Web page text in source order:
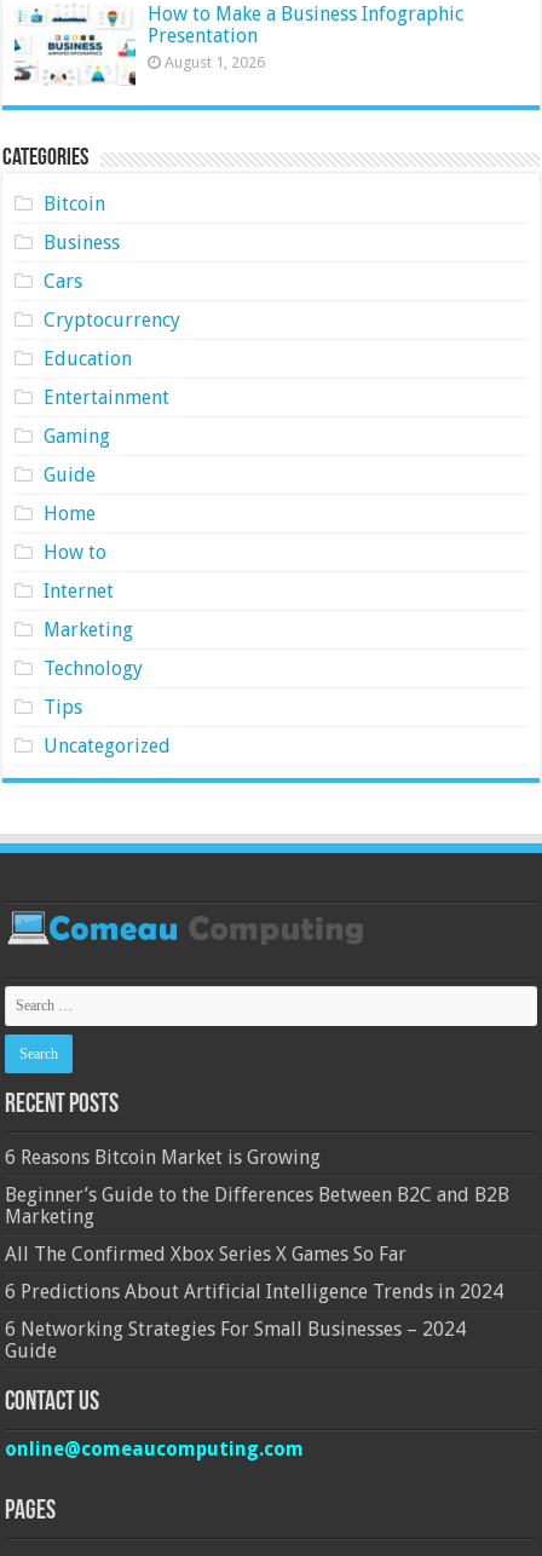
How to Make a Business Infographic
Presentation
August 1, 2026
Categories
Bitcoin
Business
Cars
Cryptocurrency
Education
Entertainment
Gaming
Guide
Home
How to
Internet
Marketing
Technology
Tips
Uncategorized
Recent Posts
6 Reasons Bitcoin Market is Growing
Beginner’s Guide to the Differences Between B2C and B2B
Marketing
All The Confirmed Xbox Series X Games So Far
6 Predictions About Artificial Intelligence Trends in 2024
6 Networking Strategies For Small Businesses – 2024
Guide
Contact Us
online@comeaucomputing.com
Pages